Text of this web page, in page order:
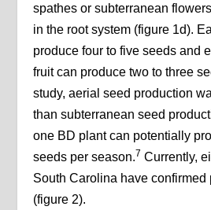
spathes or subterranean
in the root system (figure 1d).
produce four to five seeds and
fruit can produce two to three
study, aerial seed production
than subterranean seed
one BD plant can potentially
seeds per season.7 Currently,
South Carolina have confirmed
(figure 2).